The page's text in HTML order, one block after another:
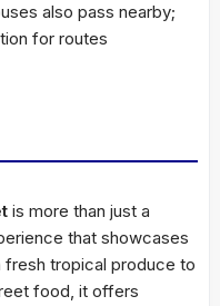
also pass nearby;
for routes
is more than just a
that showcases
fresh tropical produce to
food, it offers